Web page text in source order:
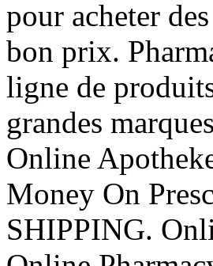
pour acheter
bon prix.
ligne de
grandes
Online
Money On
SHIPPING.